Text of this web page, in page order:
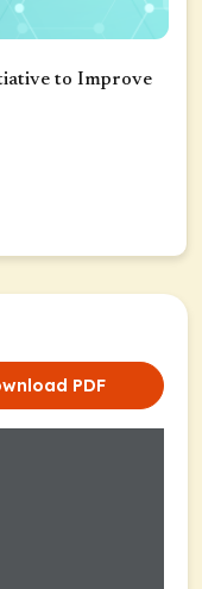
to Improve
PDF